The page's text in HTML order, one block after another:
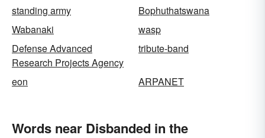
standing army
Bophuthatswana
Wabanaki
wasp
Defense Advanced
Research Projects Agency
tribute-band
eon ARPANET
Words near Disbanded in the